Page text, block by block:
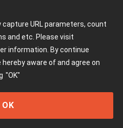
URL parameters, count
and etc. Please visit
information. By continue
aware of and agree on
"OK"
OK